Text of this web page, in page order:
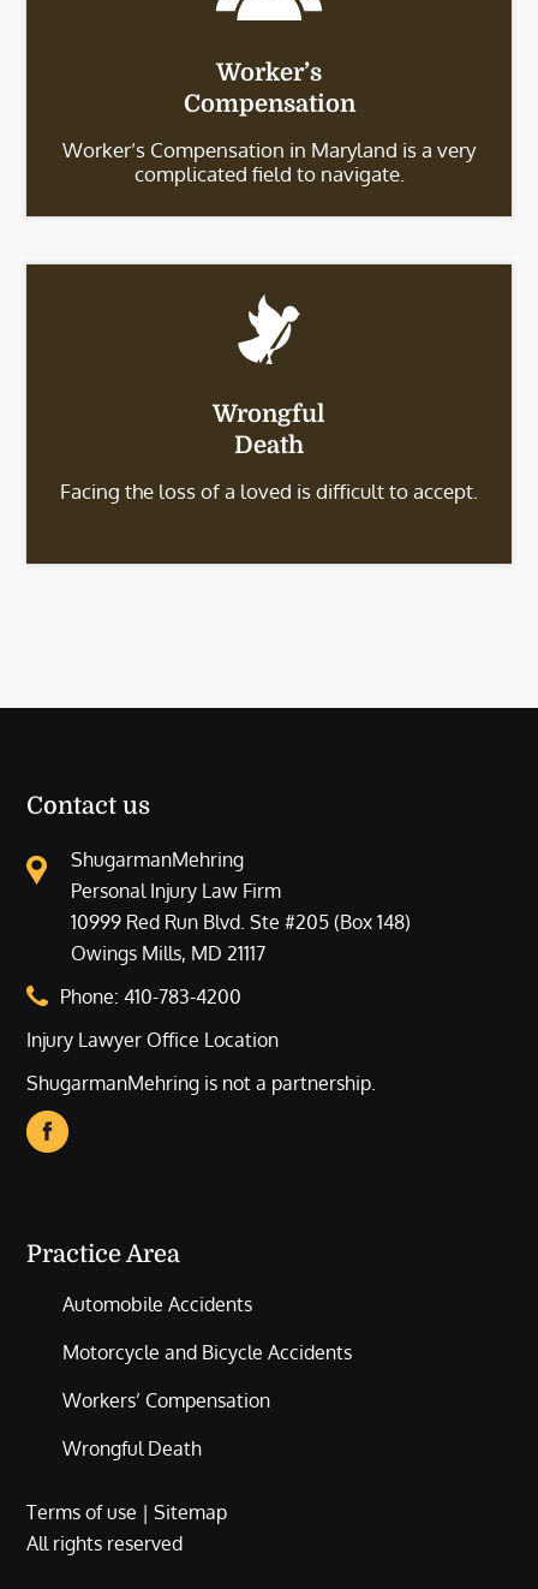
Worker’s
Compensation
Worker’s Compensation in Maryland is a very
complicated field to navigate.
Wrongful
Death
Facing the loss of a loved is difficult to accept.
Contact us
ShugarmanMehring
Personal Injury Law Firm
10999 Red Run Blvd. Ste #205 (Box 148)
Owings Mills, MD 21117
Phone:410-783-4200
Injury Lawyer Office Location
ShugarmanMehring is not a partnership.
Practice Area
Automobile Accidents
Motorcycle and Bicycle Accidents
Workers’ Compensation
Wrongful Death
Terms of use |Sitemap
All rights reserved